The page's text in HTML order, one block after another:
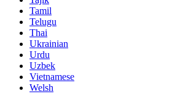
Tamil
Telugu
Thai
Ukrainian
Urdu
Uzbek
Vietnamese
Welsh